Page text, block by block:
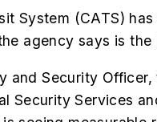
System (CATS)
agency says is
and Security
Security Services